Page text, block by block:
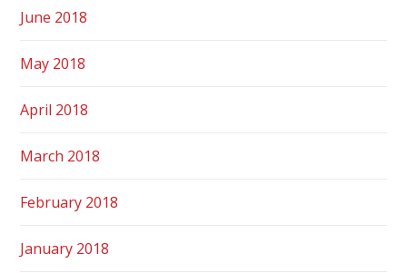
June 2018
May 2018
April 2018
March 2018
February 2018
January 2018